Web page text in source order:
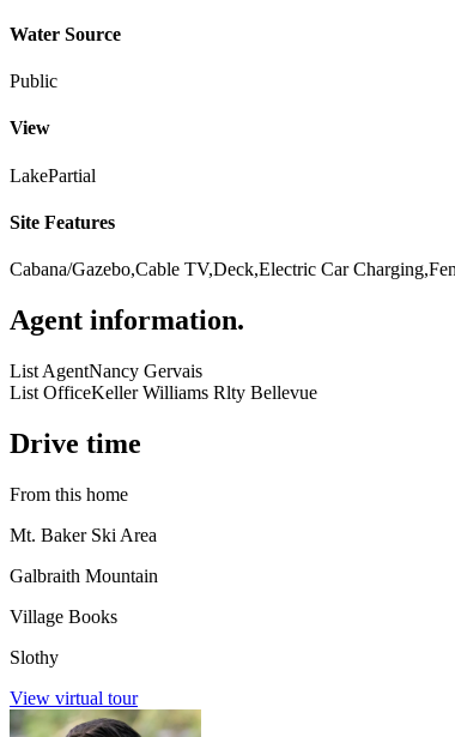
Water Source
Public
View
LakePartial
Site Features
Cabana/Gazebo,Cable TV,Deck,Electric Car
Agent information.
List AgentNancy Gervais
List OfficeKeller Williams Rlty Bellevue
Drive time
From this home
Mt. Baker Ski Area
Galbraith Mountain
Village Books
Slothy
View virtual tour